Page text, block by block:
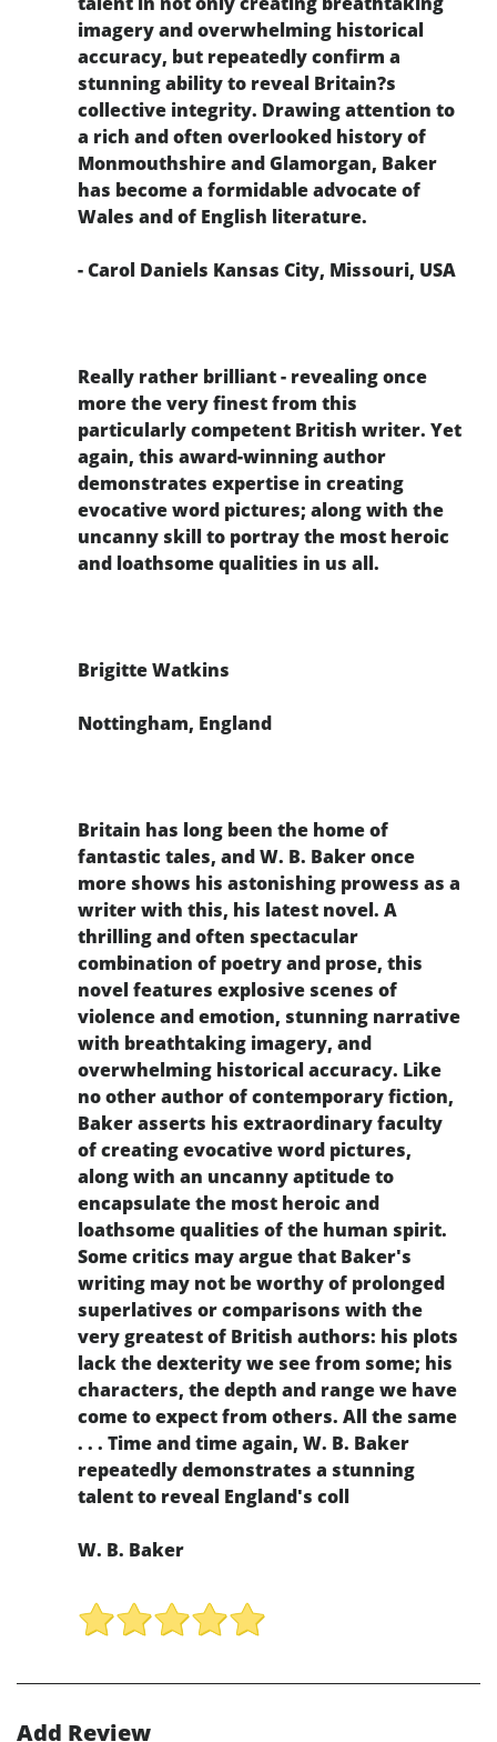
imagery and overwhelming historical
accuracy, but repeatedly confirm a
stunning ability to reveal Britain?s
collective integrity. Drawing attention to
a rich and often overlooked history of
Monmouthshire and Glamorgan, Baker
has become a formidable advocate of
Wales and of English literature.
- Carol Daniels Kansas City, Missouri, USA
Really rather brilliant - revealing once
more the very finest from this
particularly competent British writer. Yet
again, this award-winning author
demonstrates expertise in creating
evocative word pictures; along with the
uncanny skill to portray the most heroic
and loathsome qualities in us all.
Brigitte Watkins
Nottingham, England
Britain has long been the home of
fantastic tales, and W. B. Baker once
more shows his astonishing prowess as a
writer with this, his latest novel. A
thrilling and often spectacular
combination of poetry and prose, this
novel features explosive scenes of
violence and emotion, stunning narrative
with breathtaking imagery, and
overwhelming historical accuracy. Like
no other author of contemporary fiction,
Baker asserts his extraordinary faculty
of creating evocative word pictures,
along with an uncanny aptitude to
encapsulate the most heroic and
loathsome qualities of the human spirit.
Some critics may argue that Baker's
writing may not be worthy of prolonged
superlatives or comparisons with the
very greatest of British authors: his plots
lack the dexterity we see from some; his
characters, the depth and range we have
come to expect from others. All the same
. . . Time and time again, W. B. Baker
repeatedly demonstrates a stunning
talent to reveal England's coll
W. B. Baker
Add Review